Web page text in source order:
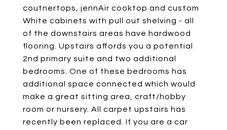
coutnertops, jennAir cooktop and custom
White cabinets with pull out shelving - all
of the downstairs areas have hardwood
flooring. Upstairs affords you a potential
2nd primary suite and two additional
bedrooms. One of these bedrooms has
additional space connected which would
make a great sitting area, craft/hobby
room or nursery. All carpet upstairs has
recently been replaced. If you are a car